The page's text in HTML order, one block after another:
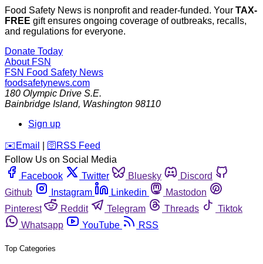
Food Safety News is nonprofit and reader-funded. Your TAX-
FREE gift ensures ongoing coverage of outbreaks, recalls,
and regulations for everyone.
Donate Today
About FSN
FSN Food Safety News
foodsafetynews.com
180 Olympic Drive S.E.
Bainbridge Island, Washington 98110
Sign up
️✉️ Email 🛜 RSS Feed
Follow Us on Social Media
Facebook
Twitter Bluesky
Discord
Github
Instagram Linkedin
Mastodon
Pinterest
Reddit Telegram Threads
Tiktok
Whatsapp
YouTube RSS
Top Categories